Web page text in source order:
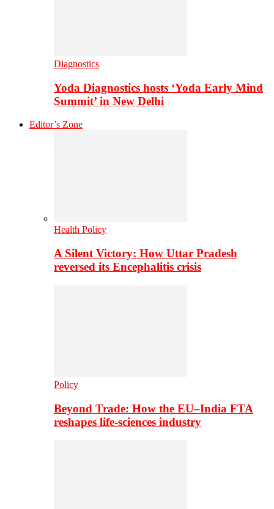
Diagnostics
Yoda Diagnostics hosts ‘Yoda Early Mind
Summit’ in New Delhi
Editor’s Zone
Health Policy
A Silent Victory: How Uttar Pradesh
reversed its Encephalitis crisis
Policy
Beyond Trade: How the EU–India FTA
reshapes life-sciences industry